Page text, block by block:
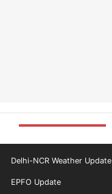
Delhi-NCR Weather Update
EPFO Update